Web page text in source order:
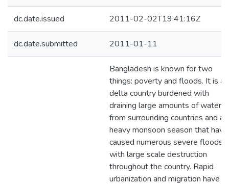
dc.date.issued 2011-02-02T19:41:16Z
dc.date.submitted 2011-01-11
Bangladesh is known for two
things: poverty and floods. It is a
delta country burdened with
draining large amounts of water
from surrounding countries and a
heavy monsoon season that have
caused numerous severe floods
with large scale destruction
throughout the country. Rapid
urbanization and migration have